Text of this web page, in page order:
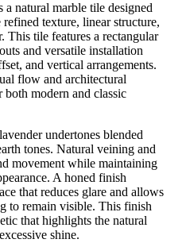
natural marble tile designed
texture, linear structure,
This tile features a rectangular
and versatile installation
and vertical arrangements.
flow and architectural
modern and classic
undertones blended
tones. Natural veining and
movement while maintaining
A honed finish
that reduces glare and allows
to remain visible. This finish
that highlights the natural
shine.